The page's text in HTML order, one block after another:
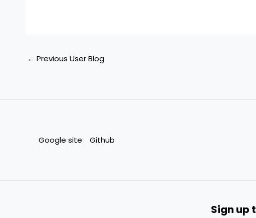
← Previous User Blog
Google site Github
Sign up